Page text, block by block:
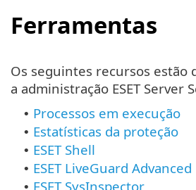
Ferramentas
Os seguintes recursos estão
a administração ESET Server
• Processos em execução
• Estatísticas da proteção
• ESET Shell
• ESET LiveGuard Advanced
• ESET SysInspector